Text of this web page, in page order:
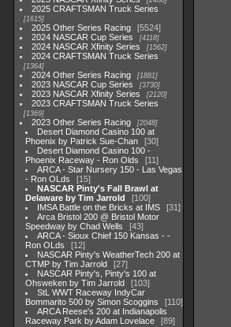
2025 CRAFTSMAN Truck Series
1615
2025 Other Series Racing
5524
2024 NASCAR Cup Series
4118
2024 NASCAR Xfinity Series 1562
2024 CRAFTSMAN Truck Series
1364
2024 Other Series Racing 1881
2023 NASCAR Cup Series 3730
2023 NASCAR Xfinity Series 2120
2023 CRAFTSMAN Truck Series
1369
2023 Other Series Racing 2048
Desert Diamond Casino 100 at
Phoenix by Patrick Sue-Chan
30
Desert Diamond Casino 100 -
Phoenix Raceway - Ron Olds
11
ARCA - Star Nursery 150 - Las Vegas
- Ron OLds
15
NASCAR Pinty's Fall Brawl at
Delaware by Tim Jarrold
100
IMSA Battle on the Bricks at IMS
31
Arca Bristol 200 @ Bristol Motor
Speedway by Chad Wells
43
ARCA - Sioux Chief 150 Kansas - -
Ron OLds
12
NASCAR Pinty's WeatherTech 200 at
CTMP by Tim Jarrold
27
NASCAR Pinty's, Pinty's 100 at
Ohsweken by Tim Jarrold
103
StL WWT Raceway IndyCar
Bommarito 500 by Simon Scoggins
110
ARCA Reese's 200 at Indianapolis
Raceway Park by Adam Lovelace
89